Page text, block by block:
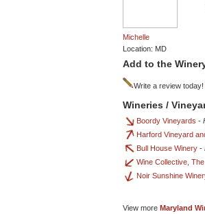
Michelle
Location: MD
Add to the
Write a review today!
Wineries /
Boordy Vineyards -
Harford Vineyard
Bull House Winery -
Wine Collective, The
Noir Sunshine
View more Maryland